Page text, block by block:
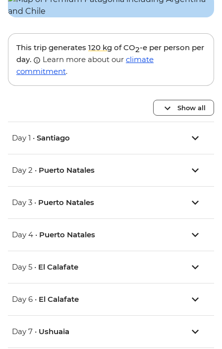
This trip generates 120 kg of CO2-e per person per
day.
Learn more about our climate
commitment.
Show all
Day 1 • Santiago
Day 2 • Puerto Natales
Day 3 • Puerto Natales
Day 4 • Puerto Natales
Day 5 • El Calafate
Day 6 • El Calafate
Day 7 • Ushuaia